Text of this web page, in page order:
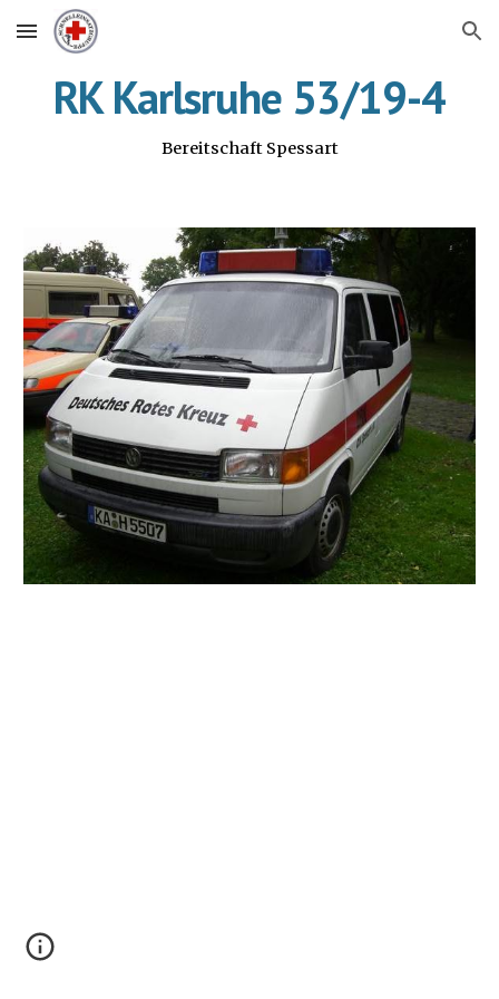
Skip to main content Skip to navigation
RK Karlsruhe 53/19-4
Bereitschaft Spessart